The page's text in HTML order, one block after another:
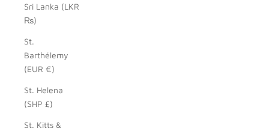
Sri Lanka (LKR
₨)
St.
Barthélemy
(EUR €)
St. Helena
(SHP £)
St. Kitts &